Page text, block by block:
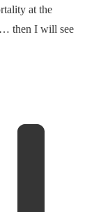
at the
then I will see